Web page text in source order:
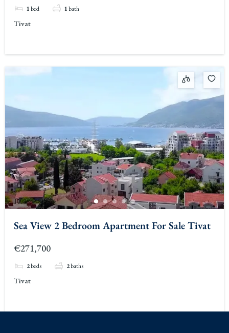
1bed 1bath
Tivat
Sea View 2 Bedroom Apartment For Sale Tivat
€271,700
2beds 2baths
Tivat